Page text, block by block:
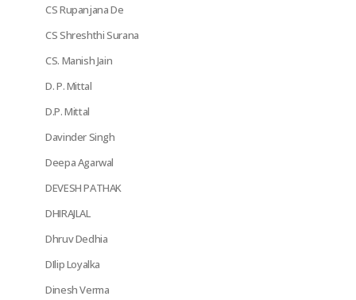
CS Rupanjana De
CS Shreshthi Surana
CS. Manish Jain
D. P. Mittal
D.P. Mittal
Davinder Singh
Deepa Agarwal
DEVESH PATHAK
DHIRAJLAL
Dhruv Dedhia
DIlip Loyalka
Dinesh Verma